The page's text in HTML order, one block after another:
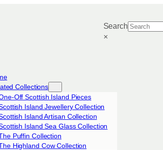
Search
×
Collections
Off Scottish Island Pieces
Island Jewellery Collection
Island Artisan Collection
Island Sea Glass Collection
Puffin Collection
Highland Cow Collection